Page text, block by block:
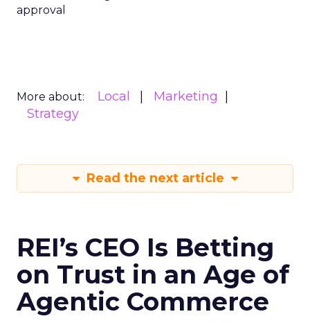
approval
More about: Local
Marketing
Strategy
Read the next article
REI’s CEO Is Betting
on Trust in an Age of
Agentic Commerce